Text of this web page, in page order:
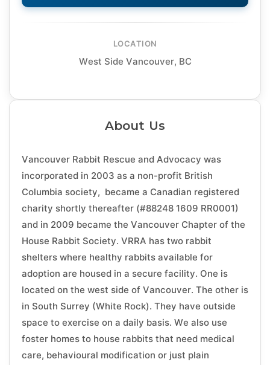
LOCATION
West Side Vancouver, BC
About Us
Vancouver Rabbit Rescue and Advocacy was
incorporated in 2003 as a non-profit British
Columbia society, became a Canadian registered
charity shortly thereafter (#88248 1609 RR0001)
and in 2009 became the Vancouver Chapter of the
House Rabbit Society. VRRA has two rabbit
shelters where healthy rabbits available for
adoption are housed in a secure facility. One is
located on the west side of Vancouver. The other is
in South Surrey (White Rock). They have outside
space to exercise on a daily basis. We also use
foster homes to house rabbits that need medical
care, behavioural modification or just plain